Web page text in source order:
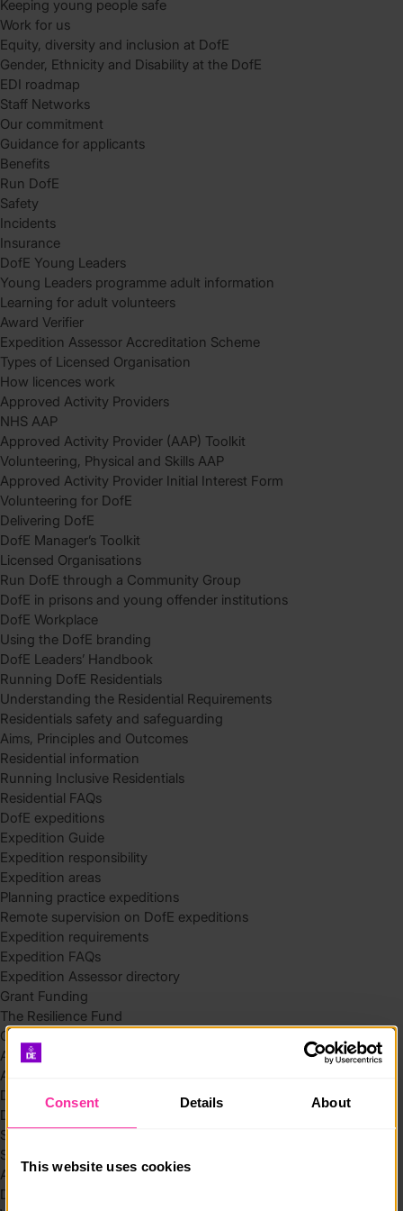
Consent Details About
This website uses cookies
Keeping young people safe
Work for us
Equity, diversity and inclusion at DofE
Gender, Ethnicity and Disability at the DofE
EDI roadmap
Staff Networks
Our commitment
Guidance for applicants
Benefits
Run DofE
Safety
Incidents
Insurance
DofE Young Leaders
Young Leaders programme adult information
Learning for adult volunteers
Award Verifier
Expedition Assessor Accreditation Scheme
Types of Licensed Organisation
How licences work
Approved Activity Providers
NHS AAP
Approved Activity Provider (AAP) Toolkit
Volunteering, Physical and Skills AAP
Approved Activity Provider Initial Interest Form
Volunteering for DofE
Delivering DofE
DofE Manager’s Toolkit
Licensed Organisations
Run DofE through a Community Group
DofE in prisons and young offender institutions
DofE Workplace
Using the DofE branding
DofE Leaders’ Handbook
Running DofE Residentials
Understanding the Residential Requirements
Residentials safety and safeguarding
Aims, Principles and Outcomes
Residential information
Running Inclusive Residentials
Residential FAQs
DofE expeditions
Expedition Guide
Expedition responsibility
Expedition areas
Planning practice expeditions
Remote supervision on DofE expeditions
Expedition requirements
Expedition FAQs
Expedition Assessor directory
Grant Funding
The Resilience Fund
Community Funding in Northern Ireland
Access Without Limits – Community
Access – Funding for Additional Needs and Alternative Provision
Delivery toolkit
DofE Recruitment Toolkit
Start your Silver Award
Start your Bronze Award
Assessor’s Report
DofE overview